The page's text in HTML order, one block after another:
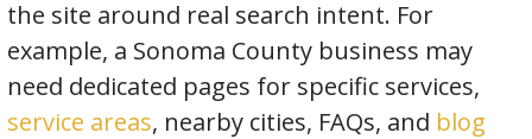
the site around real search intent. For
example, a Sonoma County business may
need dedicated pages for specific services,
service areas, nearby cities, FAQs, and blog